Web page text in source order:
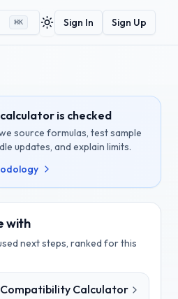
⌘K Toggle theme
Sign In Sign Up
is checked
source formulas, test sample
updates, and explain limits.
with
next steps, ranked for this
Calculator